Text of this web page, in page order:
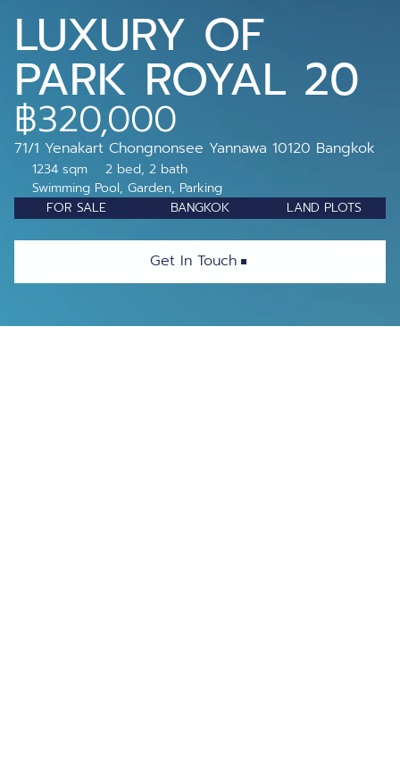
LUXURY OF
PARK ROYAL 20
฿320,000
71/1 Yenakart Chongnonsee Yannawa 10120 Bangkok
1234 sqm
2 bed, 2 bath
Swimming Pool, Garden, Parking
FOR SALE
BANGKOK LAND PLOTS
Get In Touch